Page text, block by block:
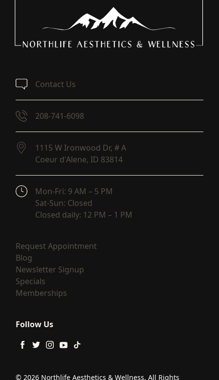
Contact Us
208-741-6098
1115 W Ironwood Dr, # A
Coeur d'Alene, ID 83814
Mon-Fri: 9 AM – 5 PM
Sat-Sun: Closed
Closed daily: 12 PM – 1 PM
Request Appointment(opens in new tab)
Blog
Newsletter Signup
Specials
Memberships
Follow Us
facebook
twitterinstagram
youtube
tiktok
© 2026 Northlife Aesthetics & Wellness. All Rights